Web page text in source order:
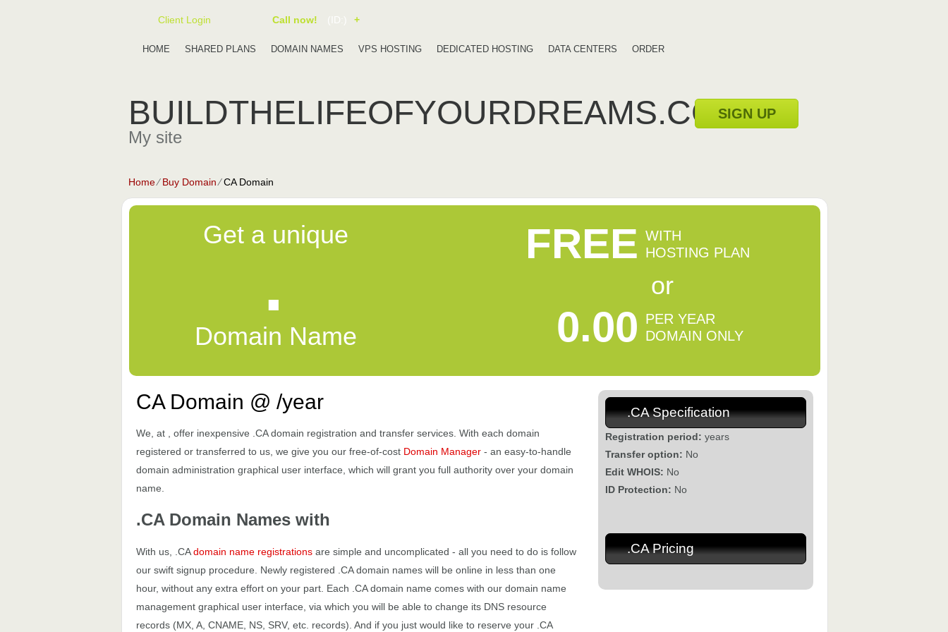
Client Login Call now! (ID:) +
SIGN UP
HOME SHARED PLANS DOMAIN NAMES VPS HOSTING DEDICATED HOSTING DATA CENTERS ORDER
BUILDTHELIFEOFYOURDREAMS.COM
My site
Home⁄Buy Domain⁄CA Domain
Get a unique
.
Domain Name
FREE WITH
HOSTING PLAN
or
0.00 PER YEAR
DOMAIN ONLY
CA Domain @ /year
We, at , offer inexpensive .CA domain registration and transfer services. With each domain
registered or transferred to us, we give you our free-of-cost Domain Manager - an easy-to-handle
domain administration graphical user interface, which will grant you full authority over your domain
name.
.CA Domain Names with
With us, .CAdomain name registrations are simple and uncomplicated - all you need to do is follow
our swift signup procedure. Newly registered .CA domain names will be online in less than one
hour, without any extra effort on your part. Each .CA domain name comes with our domain name
management graphical user interface, via which you will be able to change its DNS resource
records (MX, A, CNAME, NS, SRV, etc. records). And if you just would like to reserve your .CA
.CA Specification
Registration period: years
Transfer option: No
Edit WHOIS: No
ID Protection: No
.CA Pricing